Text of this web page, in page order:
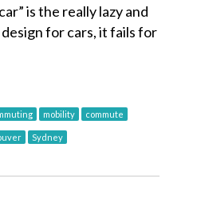
is the really lazy and
for cars, it fails for
mobility commute
Sydney